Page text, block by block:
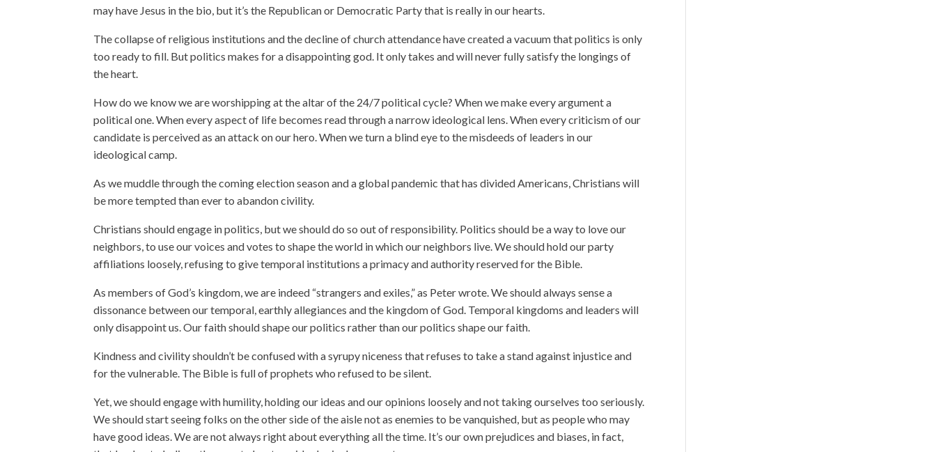
may have Jesus in the bio, but it’s the Republican or Democratic Party that is really in our hearts.
The collapse of religious institutions and the decline of church attendance have created a vacuum that politics is only
too ready to fill. But politics makes for a disappointing god. It only takes and will never fully satisfy the longings of
the heart.
How do we know we are worshipping at the altar of the 24/7 political cycle? When we make every argument a
political one. When every aspect of life becomes read through a narrow ideological lens. When every criticism of our
candidate is perceived as an attack on our hero. When we turn a blind eye to the misdeeds of leaders in our
ideological camp.
As we muddle through the coming election season and a global pandemic that has divided Americans, Christians will
be more tempted than ever to abandon civility.
Christians should engage in politics, but we should do so out of responsibility. Politics should be a way to love our
neighbors, to use our voices and votes to shape the world in which our neighbors live. We should hold our party
affiliations loosely, refusing to give temporal institutions a primacy and authority reserved for the Bible.
As members of God’s kingdom, we are indeed “strangers and exiles,” as Peter wrote. We should always sense a
dissonance between our temporal, earthly allegiances and the kingdom of God. Temporal kingdoms and leaders will
only disappoint us. Our faith should shape our politics rather than our politics shape our faith.
Kindness and civility shouldn’t be confused with a syrupy niceness that refuses to take a stand against injustice and
for the vulnerable. The Bible is full of prophets who refused to be silent.
Yet, we should engage with humility, holding our ideas and our opinions loosely and not taking ourselves too seriously.
We should start seeing folks on the other side of the aisle not as enemies to be vanquished, but as people who may
have good ideas. We are not always right about everything all the time. It’s our own prejudices and biases, in fact,